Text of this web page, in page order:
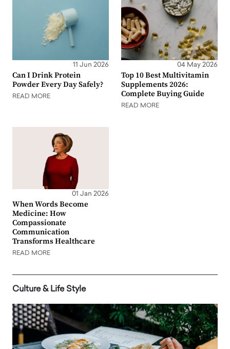
11 Jun 2026
Can I Drink Protein
Powder Every Day Safely?
READ MORE
04 May 2026
Top 10 Best Multivitamin
Supplements 2026:
Complete Buying Guide
READ MORE
01 Jan 2026
When Words Become
Medicine: How
Compassionate
Communication
Transforms Healthcare
READ MORE
Culture & Life Style